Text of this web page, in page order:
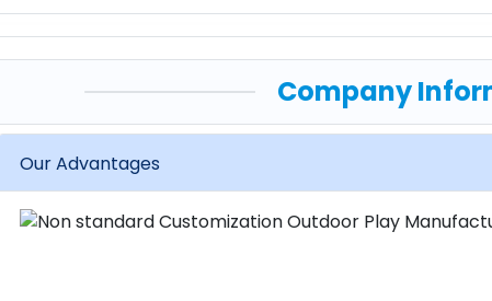
Company
Our Advantages